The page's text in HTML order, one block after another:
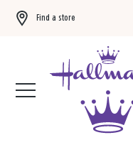
Find a store